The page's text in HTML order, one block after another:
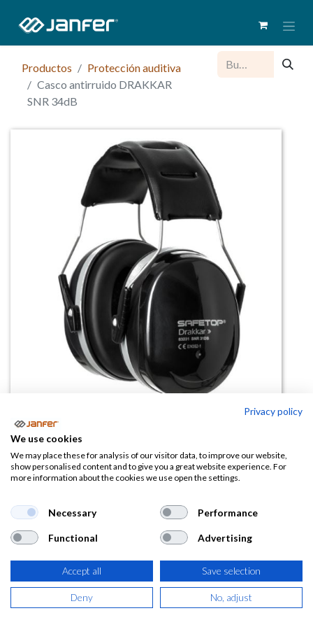
Productos
Protección auditiva
Casco antirruido DRAKKAR
SNR 34dB
Casco antirruido DRAKKAR SNR
34dB
11,97€
(14,48 € IVA Incluido)
AÑADIR A LA
Privacy policy
We use cookies
We may place these for analysis of our visitor data, to improve our website,
show personalised content and to give you a great website experience. For
more information about the cookies we use open the settings.
Necessary Performance
Functional Advertising
Accept all Save selection
Deny No, adjust